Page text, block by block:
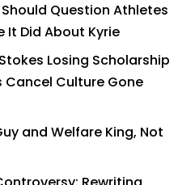
Question Athletes
It Did About Kyrie
Losing Scholarship
Cancel Culture Gone
and Welfare King, Not